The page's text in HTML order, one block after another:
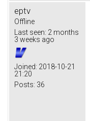
eptv
Offline
Last seen: 2 months
3 weeks ago
Joined: 2018-10-21
21:20
Posts: 36